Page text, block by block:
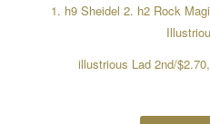
1. h9 Sheidel 2. h2 Rock
illustrious Lad 2nd/